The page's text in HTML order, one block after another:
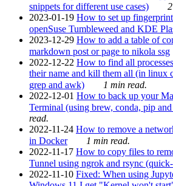
snippets for different use cases)
2023-01-19 How to set up
openSuse Tumbleweed and KDE
2023-12-29 How to add a table of
markdown post or page to nikola ssg
2022-12-22 How to find all
their name and kill them all (in linux
grep and awk)
1 min read.
2022-12-01 How to back up your
Terminal (using brew, conda, pip
read.
2022-11-24 How to remove a
in Docker
1 min read.
2022-11-17 How to copy files to
Tunnel using ngrok and rsync
2022-11-10 Fixed: When using